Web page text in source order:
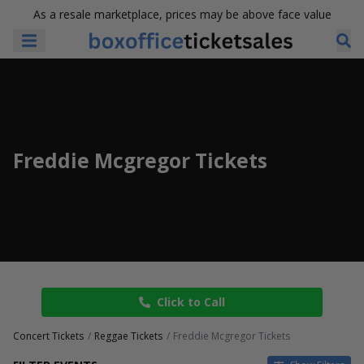
As a resale marketplace, prices may be above face value
Freddie Mcgregor Tickets
Click to Call
Concert Tickets Reggae Tickets Freddie Mcgregor Tickets